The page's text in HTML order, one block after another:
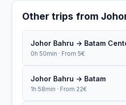
Other trips from
Johor Bahru → Batam
0h 50min · From 5€
Johor Bahru → Batam
1h 58min · From 22€